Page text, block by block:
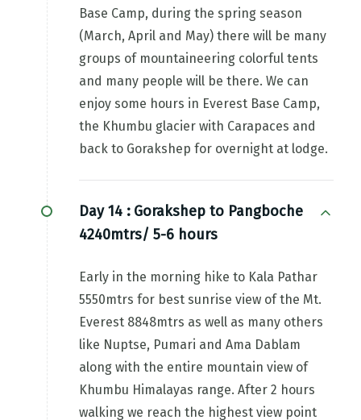
Base Camp, during the spring season
(March, April and May) there will be many
groups of mountaineering colorful tents
and many people will be there. We can
enjoy some hours in Everest Base Camp,
the Khumbu glacier with Carapaces and
back to Gorakshep for overnight at lodge.
Day 14 : Gorakshep to Pangboche
4240mtrs/ 5-6 hours
Early in the morning hike to Kala Pathar
5550mtrs for best sunrise view of the Mt.
Everest 8848mtrs as well as many others
like Nuptse, Pumari and Ama Dablam
along with the entire mountain view of
Khumbu Himalayas range. After 2 hours
walking we reach the highest view point